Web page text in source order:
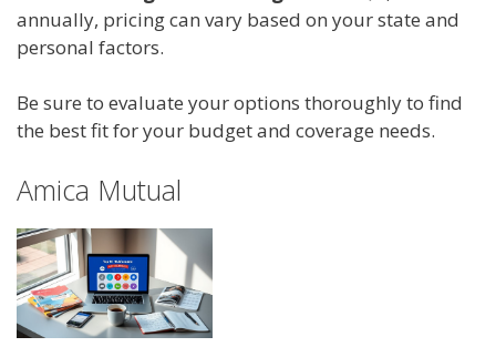
annually, pricing can vary based on your state and
personal factors.
Be sure to evaluate your options thoroughly to find
the best fit for your budget and coverage needs.
Amica Mutual